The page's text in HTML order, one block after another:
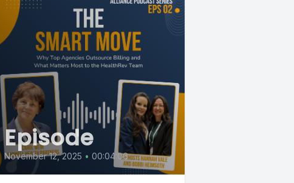
Episode
November 12, 2025 • 00:04:06